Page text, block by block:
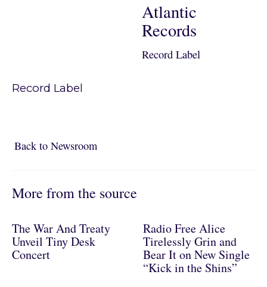
Atlantic
Records
Record Label
Record Label
Back to NewsroomBack to Newsroom
More from the source
The War And Treaty
Unveil Tiny Desk
Concert
Radio Free Alice
Tirelessly Grin and
Bear It on New Single
“Kick in the Shins”